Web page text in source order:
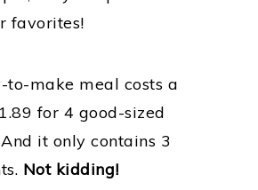
favorites!
to-make meal costs a
for 4 good-sized
it only contains 3
Not kidding!